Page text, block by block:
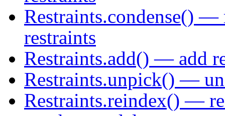
Restraints.condense() —
restraints
Restraints.add() — add
Restraints.unpick() —
Restraints.reindex() —